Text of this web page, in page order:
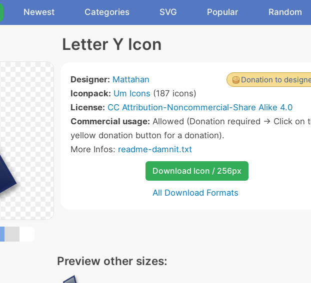
Newest Categories SVG Popular Random
Letter Y Icon
Donation to
Designer: Mattahan
Iconpack: Um Icons (187 icons)
License: CC Attribution-Noncommercial-Share Alike 4.0
Commercial usage: Allowed (Donation required -> Click on
yellow donation button for a donation).
More Infos: readme-damnit.txt
Download Icon / 256px
All Download Formats
Preview other sizes: